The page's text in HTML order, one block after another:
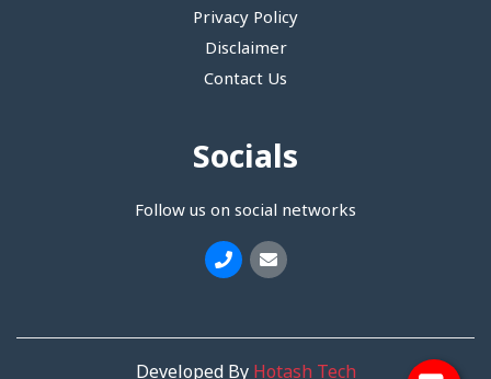
Privacy Policy
Disclaimer
Contact Us
Socials
Follow us on social networks
Developed By Hotash Tech